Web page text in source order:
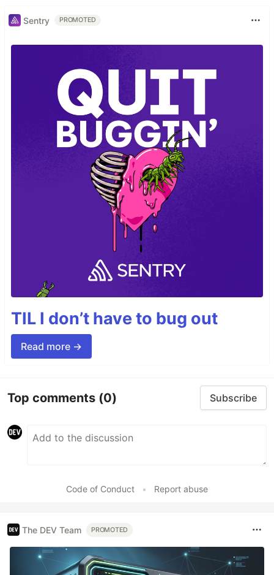
Sentry PROMOTED
TIL I don’t have to bug out
Read more →
Top comments (0) Subscribe
Code of Conduct • Report abuse
The DEV Team PROMOTED